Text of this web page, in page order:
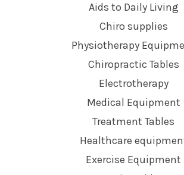
Aids to Daily Living
Chiro supplies
Physiotherapy
Chiropractic Tables
Electrotherapy
Medical Equipment
Treatment Tables
Healthcare
Exercise Equipment